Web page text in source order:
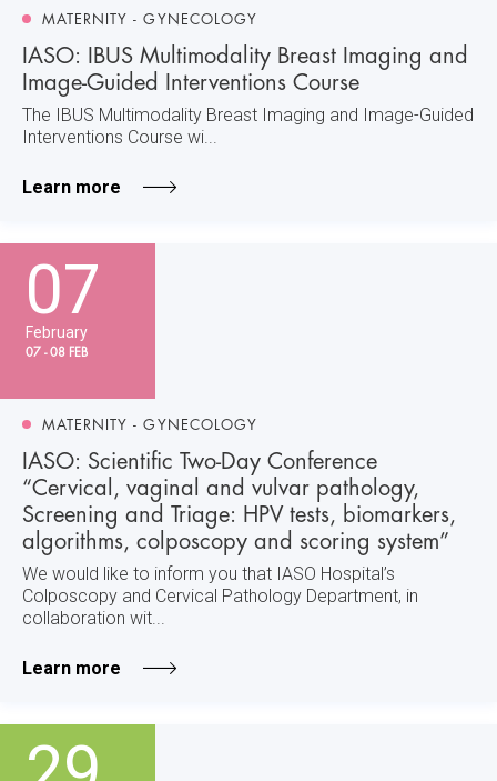
MATERNITY - GYNECOLOGY
IASO: IBUS Multimodality Breast Imaging and
Image-Guided Interventions Course
The IBUS Multimodality Breast Imaging and Image-Guided
Interventions Course wi...
Learn more
07
February
07 - 08 FEB
MATERNITY - GYNECOLOGY
IASO: Scientific Two-Day Conference
“Cervical, vaginal and vulvar pathology,
Screening and Triage: HPV tests, biomarkers,
algorithms, colposcopy and scoring system”
We would like to inform you that IASO Hospital’s
Colposcopy and Cervical Pathology Department, in
collaboration wit...
Learn more